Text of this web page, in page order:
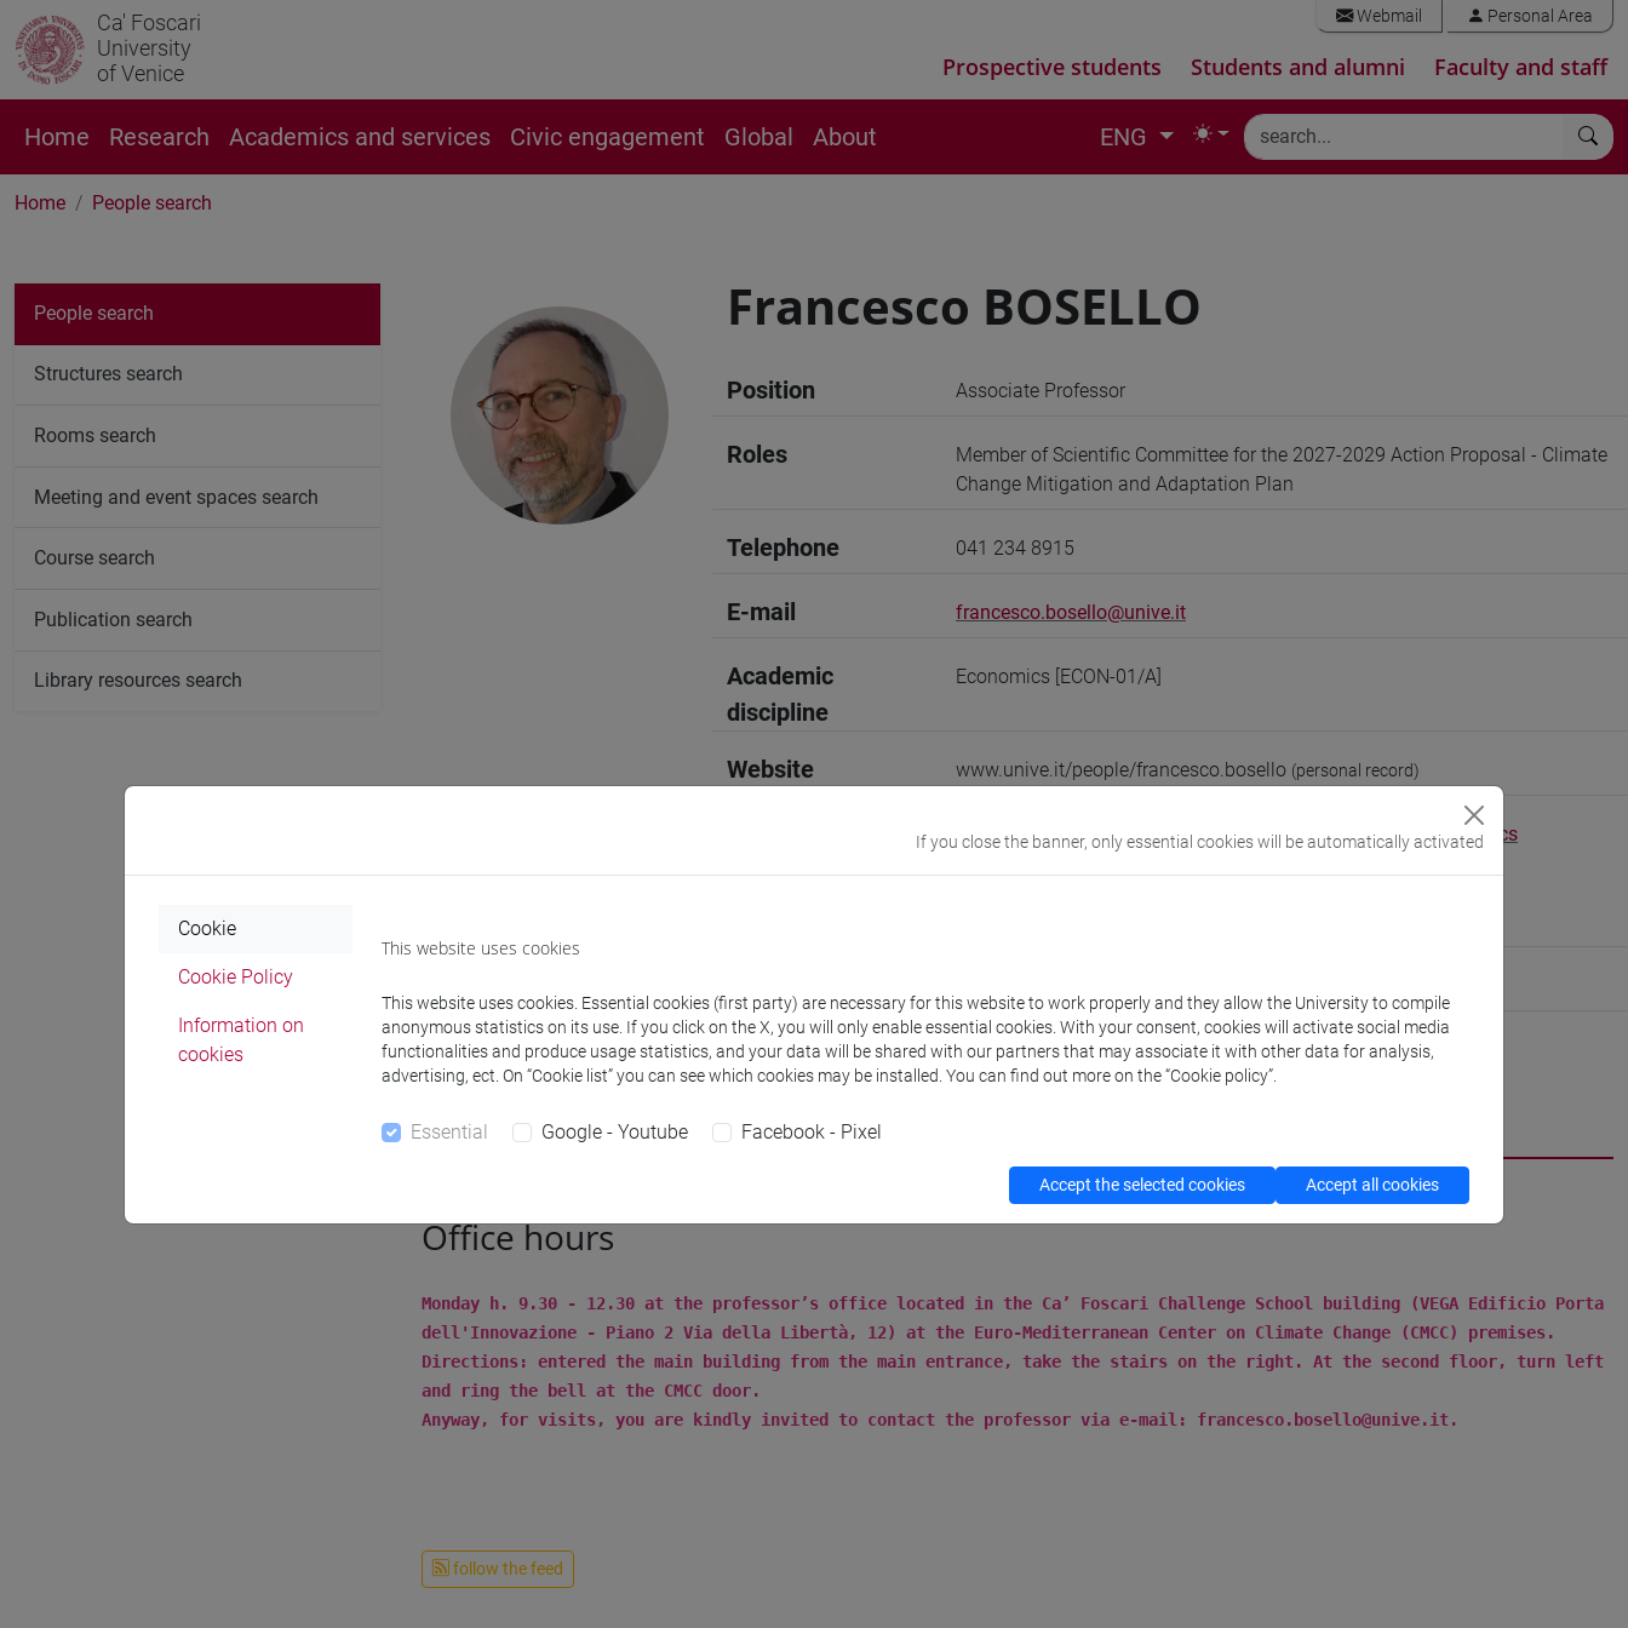
Ca' Foscari
University
of Venice
Webmail Personal Area
Prospective students Students and alumni Faculty and staff
Home Research Academics and services Civic engagement Global About ENG
Home People search
Francesco BOSELLO
Position Associate Professor
Roles
Member of Scientific Committee for the 2027-2029 Action Proposal - Climate
Change Mitigation and Adaptation Plan
Telephone 041 234 8915
E-mail francesco.bosello@unive.it
Academic
discipline
Economics [ECON-01/A]
Website www.unive.it/people/francesco.bosello (personal record)
Department of Environmental Sciences, Informatics and Statistics
Office hours
Monday h. 9.30 - 12.30 at the professor’s office located in the Ca’ Foscari Challenge School building (VEGA Edificio Porta
dell'Innovazione - Piano 2 Via della Libertà, 12) at the Euro-Mediterranean Center on Climate Change (CMCC) premises.
Directions: entered the main building from the main entrance, take the stairs on the right. At the second floor, turn left
and ring the bell at the CMCC door.
Anyway, for visits, you are kindly invited to contact the professor via e-mail: francesco.bosello@unive.it.
follow the feed
People search
Structures search
Rooms search
Meeting and event spaces search
Course search
Publication search
Library resources search
If you close the banner, only essential cookies will be automatically activated
Cookie
Cookie Policy
Information on
cookies
This website uses cookies
This website uses cookies. Essential cookies (first party) are necessary for this website to work properly and they allow the University to compile
anonymous statistics on its use. If you click on the X, you will only enable essential cookies. With your consent, cookies will activate social media
functionalities and produce usage statistics, and your data will be shared with our partners that may associate it with other data for analysis,
advertising, ect. On “Cookie list” you can see which cookies may be installed. You can find out more on the “Cookie policy”.
Essential Google - Youtube Facebook - Pixel
Accept the selected cookies Accept all cookies